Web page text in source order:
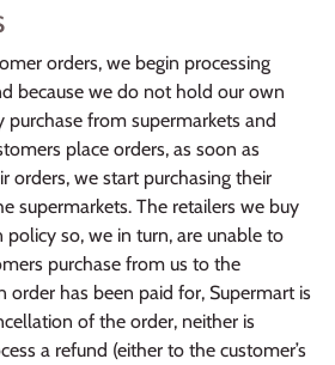
orders, we begin processing
because we do not hold our own
from supermarkets and
place orders, as soon as
orders, we start purchasing their
supermarkets. The retailers we buy
so, we in turn, are unable to
purchase from us to the
order has been paid for, Supermart is
of the order, neither is
a refund (either to the customer’s